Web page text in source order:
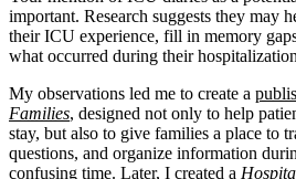
important. Research suggests they may
their ICU experience, fill in memory
what occurred during their
My observations led me to create a
Families, designed not only to help
stay, but also to give families a place to
questions, and organize information
confusing time. Later, I created a